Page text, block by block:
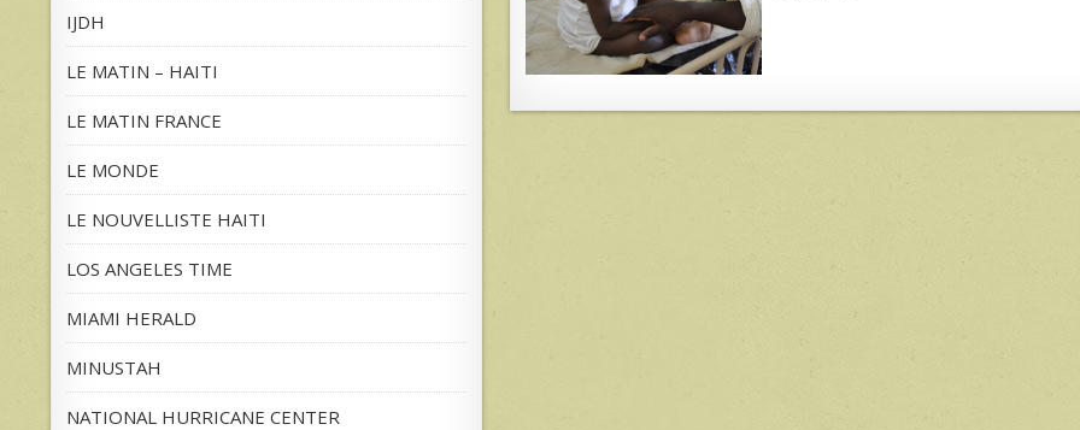
IJDH
LE MATIN – HAITI
LE MATIN FRANCE
LE MONDE
LE NOUVELLISTE HAITI
LOS ANGELES TIME
MIAMI HERALD
MINUSTAH
NATIONAL HURRICANE CENTER